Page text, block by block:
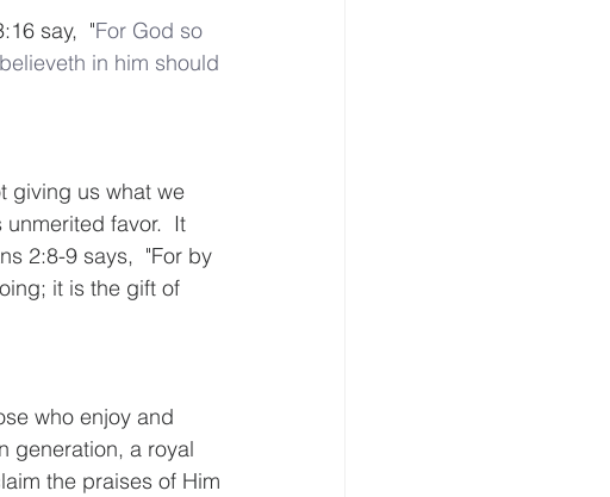
say,  "For God so
believeth in him should
giving us what we
favor.  It
2:8-9 says,  "For by
it is the gift of
who enjoy and
generation, a royal
the praises of Him